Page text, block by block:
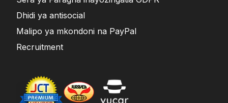
Dhidi ya antisocial
Malipo ya mkondoni na PayPal
Recruitment